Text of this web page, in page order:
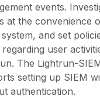
events.
at the convenience
and set
user
The Lightrun-
setting up SIEM
authentication.